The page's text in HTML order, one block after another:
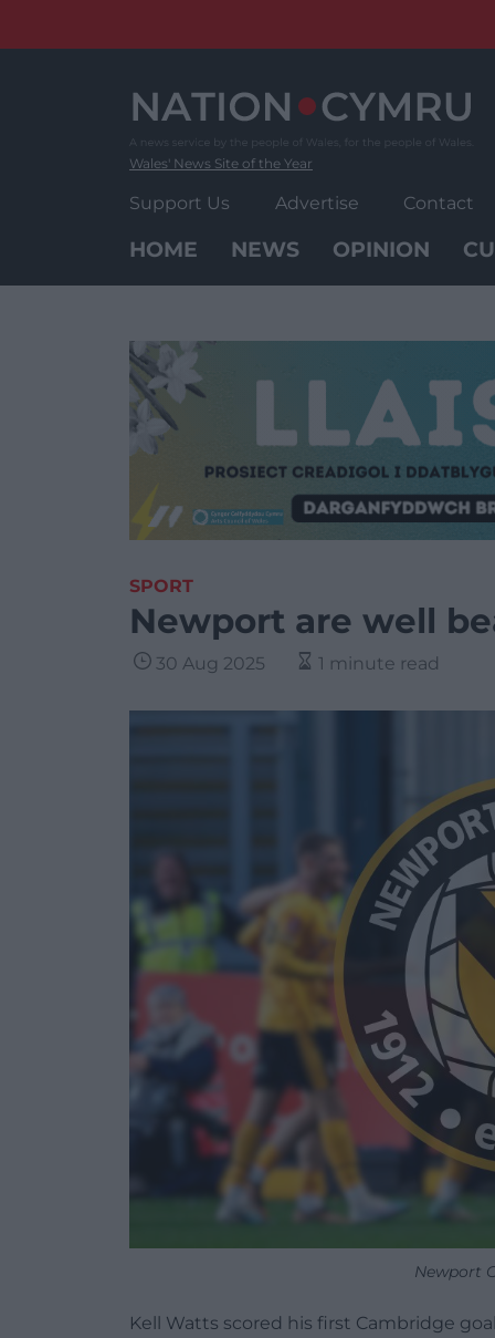
Wales' News Site of the Year
Support Us Advertise Contact
HOME NEWS OPINION
SPORT
Newport are well
30 Aug 2025 1 minute read
Newport
Kell Watts scored his first Cambridge